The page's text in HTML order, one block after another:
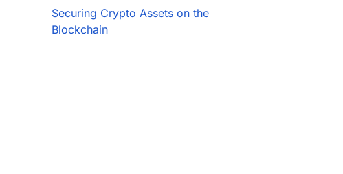
Securing Crypto Assets on the
Blockchain